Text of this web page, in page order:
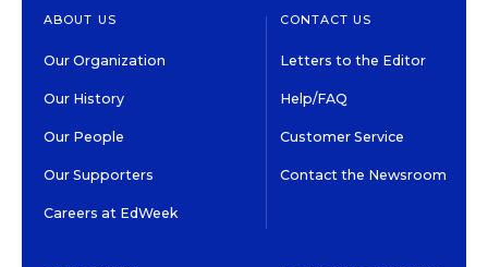
ABOUT US
Our Organization
Our History
Our People
Our Supporters
Careers at EdWeek
CONTACT US
Letters to the Editor
Help/FAQ
Customer Service
Contact the Newsroom